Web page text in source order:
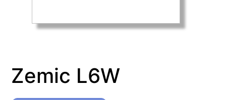
Zemic L6W